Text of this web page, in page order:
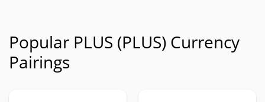
Popular PLUS (PLUS) Currency
Pairings